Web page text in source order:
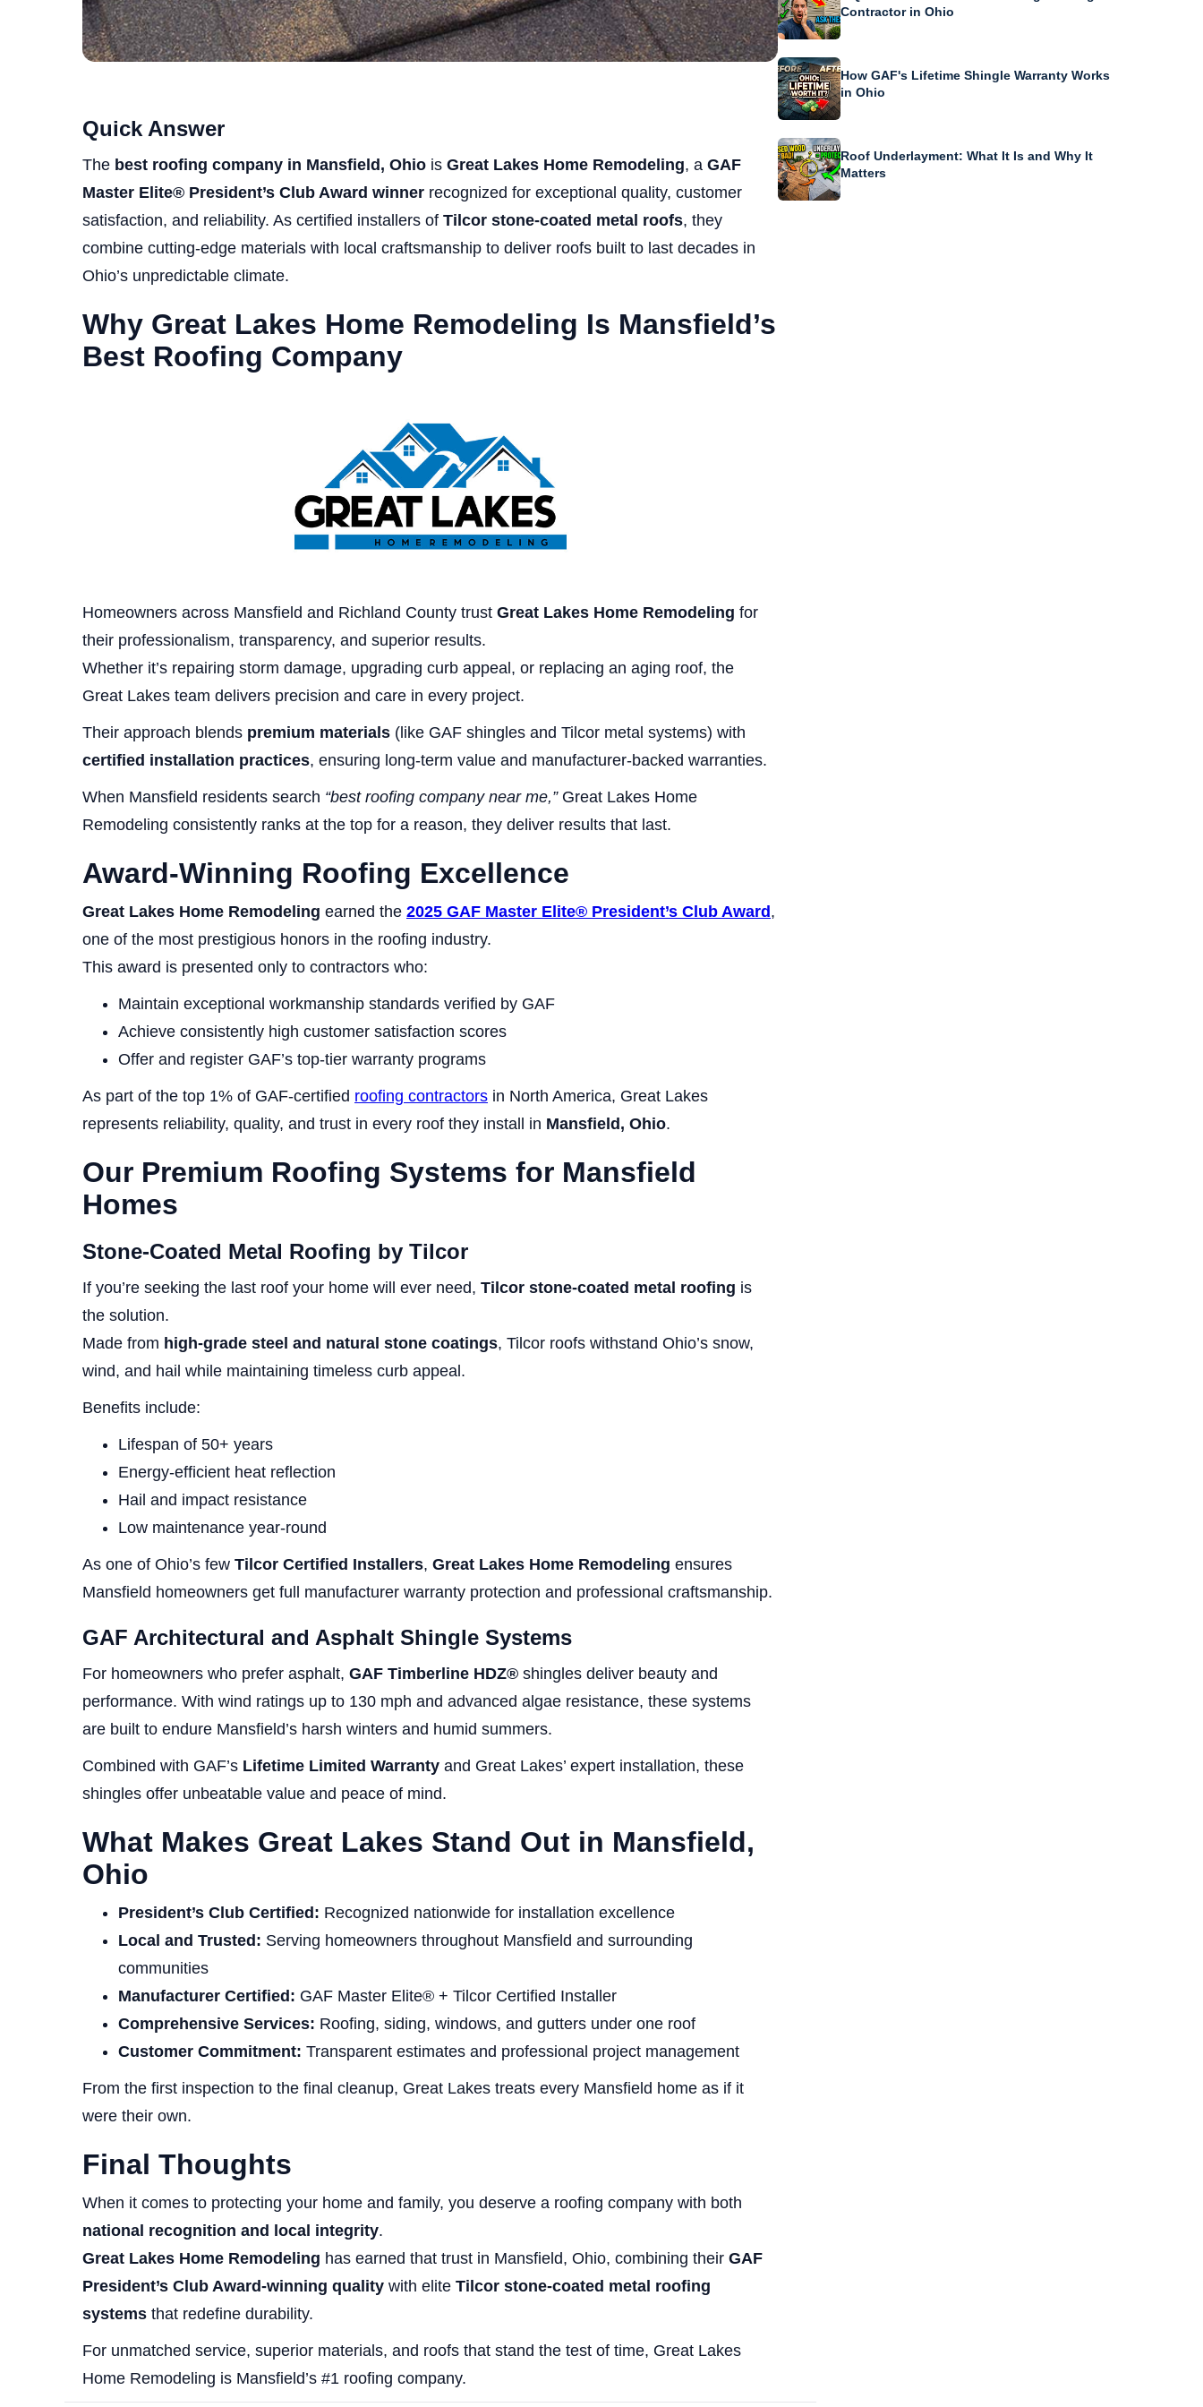
Quick Answer
The best roofing company in Mansfield, Ohio is Great Lakes Home Remodeling, a GAF
Master Elite® President’s Club Award winner recognized for exceptional quality, customer
satisfaction, and reliability. As certified installers of Tilcor stone-coated metal roofs, they
combine cutting-edge materials with local craftsmanship to deliver roofs built to last decades in
Ohio’s unpredictable climate.
Why Great Lakes Home Remodeling Is Mansfield’s
Best Roofing Company
Homeowners across Mansfield and Richland County trust Great Lakes Home Remodeling for
their professionalism, transparency, and superior results.
Whether it’s repairing storm damage, upgrading curb appeal, or replacing an aging roof, the
Great Lakes team delivers precision and care in every project.
Their approach blends premium materials (like GAF shingles and Tilcor metal systems) with
certified installation practices, ensuring long-term value and manufacturer-backed warranties.
When Mansfield residents search “best roofing company near me,”Great Lakes Home
Remodeling consistently ranks at the top for a reason, they deliver results that last.
Award-Winning Roofing Excellence
Great Lakes Home Remodeling earned the 2025 GAF Master Elite® President’s Club Award ,
one of the most prestigious honors in the roofing industry.
This award is presented only to contractors who:
Maintain exceptional workmanship standards verified by GAF
Achieve consistently high customer satisfaction scores
Offer and register GAF’s top-tier warranty programs
As part of the top 1% of GAF-certified roofing contractors in North America, Great Lakes
represents reliability, quality, and trust in every roof they install in Mansfield, Ohio.
Our Premium Roofing Systems for Mansfield
Homes
Stone-Coated Metal Roofing by Tilcor
If you’re seeking the last roof your home will ever need, Tilcor stone-coated metal roofing is
the solution.
Made from high-grade steel and natural stone coatings, Tilcor roofs withstand Ohio’s snow,
wind, and hail while maintaining timeless curb appeal.
Benefits include:
Lifespan of 50+ years
Energy-efficient heat reflection
Hail and impact resistance
Low maintenance year-round
As one of Ohio’s few Tilcor Certified Installers, Great Lakes Home Remodeling ensures
Mansfield homeowners get full manufacturer warranty protection and professional craftsmanship.
GAF Architectural and Asphalt Shingle Systems
For homeowners who prefer asphalt, GAF Timberline HDZ® shingles deliver beauty and
performance. With wind ratings up to 130 mph and advanced algae resistance, these systems
are built to endure Mansfield’s harsh winters and humid summers.
Combined with GAF’s Lifetime Limited Warranty and Great Lakes’ expert installation, these
shingles offer unbeatable value and peace of mind.
What Makes Great Lakes Stand Out in Mansfield,
Ohio
President’s Club Certified: Recognized nationwide for installation excellence
Local and Trusted: Serving homeowners throughout Mansfield and surrounding
communities
Manufacturer Certified: GAF Master Elite® + Tilcor Certified Installer
Comprehensive Services: Roofing, siding, windows, and gutters under one roof
Customer Commitment: Transparent estimates and professional project management
From the first inspection to the final cleanup, Great Lakes treats every Mansfield home as if it
were their own.
Final Thoughts
When it comes to protecting your home and family, you deserve a roofing company with both
national recognition and local integrity.
Great Lakes Home Remodeling has earned that trust in Mansfield, Ohio, combining their GAF
President’s Club Award-winning quality with elite Tilcor stone-coated metal roofing
systems that redefine durability.
For unmatched service, superior materials, and roofs that stand the test of time, Great Lakes
Home Remodeling is Mansfield’s #1 roofing company.
Contractor in Ohio
How GAF's Lifetime Shingle Warranty Works
in Ohio
Roof Underlayment: What It Is and Why It
Matters